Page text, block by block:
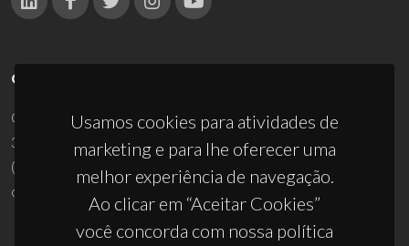
Usamos cookies para atividades de
marketing e para lhe oferecer uma
melhor experiência de navegação.
Ao clicar em “Aceitar Cookies”
você concorda com nossa política
CONTACTOS
Campus Universitário de Santiago
3810-193 Aveiro - Portugal
(+351) 234 370 200
ciceco@ua.pt